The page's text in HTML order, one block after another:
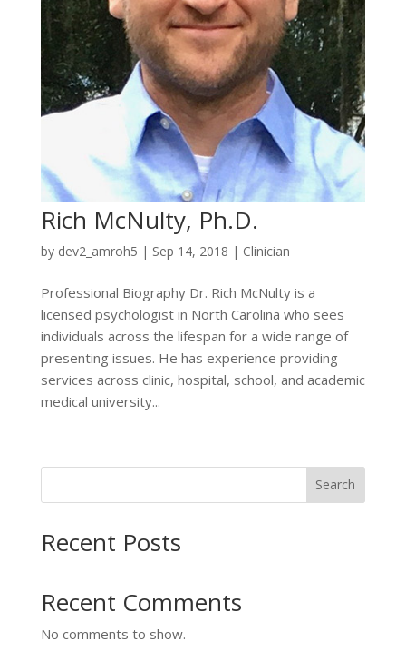
Rich McNulty, Ph.D.
by dev2_amroh5 | Sep 14, 2018 | Clinician
Professional Biography Dr. Rich McNulty is a
licensed psychologist in North Carolina who sees
individuals across the lifespan for a wide range of
presenting issues. He has experience providing
services across clinic, hospital, school, and academic
medical university...
Search
Recent Posts
Recent Comments
No comments to show.